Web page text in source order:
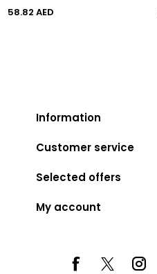
58.82 AED
Information
Customer service
Selected offers
My account